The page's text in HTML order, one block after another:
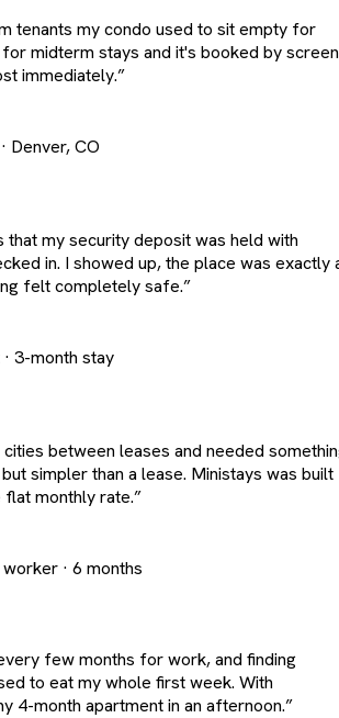
tenants my condo used to sit empty for
midterm stays and it's booked by
immediately.”
Denver, CO
that my security deposit was held with
in. I showed up, the place was exactly
felt completely safe.”
3-month stay
between leases and needed
simpler than a lease. Ministays was
monthly rate.”
· 6 months
few months for work, and finding
to eat my whole first week. With
4-month apartment in an afternoon.”